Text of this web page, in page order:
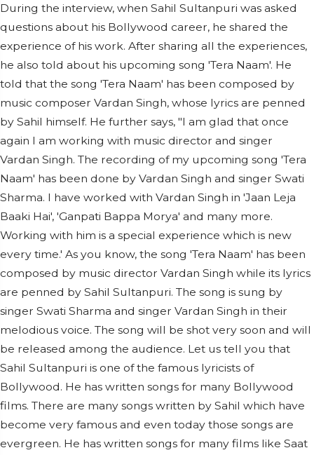
During the interview, when Sahil Sultanpuri was asked
questions about his Bollywood career, he shared the
experience of his work. After sharing all the experiences,
he also told about his upcoming song 'Tera Naam'. He
told that the song 'Tera Naam' has been composed by
music composer Vardan Singh, whose lyrics are penned
by Sahil himself. He further says, "I am glad that once
again I am working with music director and singer
Vardan Singh. The recording of my upcoming song 'Tera
Naam' has been done by Vardan Singh and singer Swati
Sharma. I have worked with Vardan Singh in 'Jaan Leja
Baaki Hai', 'Ganpati Bappa Morya' and many more.
Working with him is a special experience which is new
every time.' As you know, the song 'Tera Naam' has been
composed by music director Vardan Singh while its lyrics
are penned by Sahil Sultanpuri. The song is sung by
singer Swati Sharma and singer Vardan Singh in their
melodious voice. The song will be shot very soon and will
be released among the audience. Let us tell you that
Sahil Sultanpuri is one of the famous lyricists of
Bollywood. He has written songs for many Bollywood
films. There are many songs written by Sahil which have
become very famous and even today those songs are
evergreen. He has written songs for many films like Saat